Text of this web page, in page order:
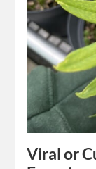
Viral or